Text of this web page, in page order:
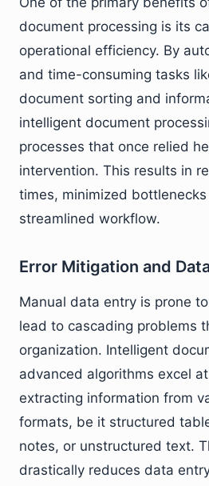
document processing is its
operational efficiency. By
and time-consuming tasks
document sorting and
intelligent document
processes that once relied
intervention. This results in
times, minimized
streamlined workflow.
Error Mitigation and
Manual data entry is prone
lead to cascading problems
organization. Intelligent
advanced algorithms excel
extracting information from
formats, be it structured
notes, or unstructured text.
drastically reduces data